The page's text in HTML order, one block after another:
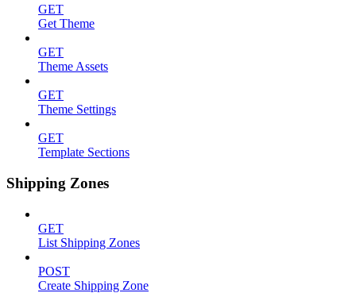
GET
Get Theme
GET
Theme Assets
GET
Theme Settings
GET
Template Sections
Shipping Zones
GET
List Shipping Zones
POST
Create Shipping Zone